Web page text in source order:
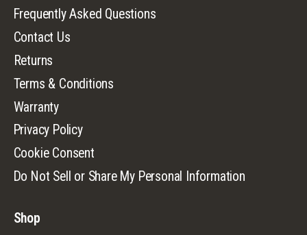
Frequently Asked Questions
Contact Us
Returns
Terms & Conditions
Warranty
Privacy Policy
Cookie Consent
Do Not Sell or Share My Personal Information
Shop